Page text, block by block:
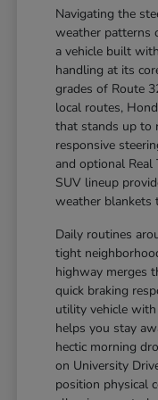
Navigating the
weather patterns
a vehicle built
handling at its
grades of Route
local routes,
that stands up to
responsive
and optional
SUV lineup
weather blankets
Daily routines
tight
highway merges
quick braking
utility vehicle
helps you stay
hectic morning
on University
position physical